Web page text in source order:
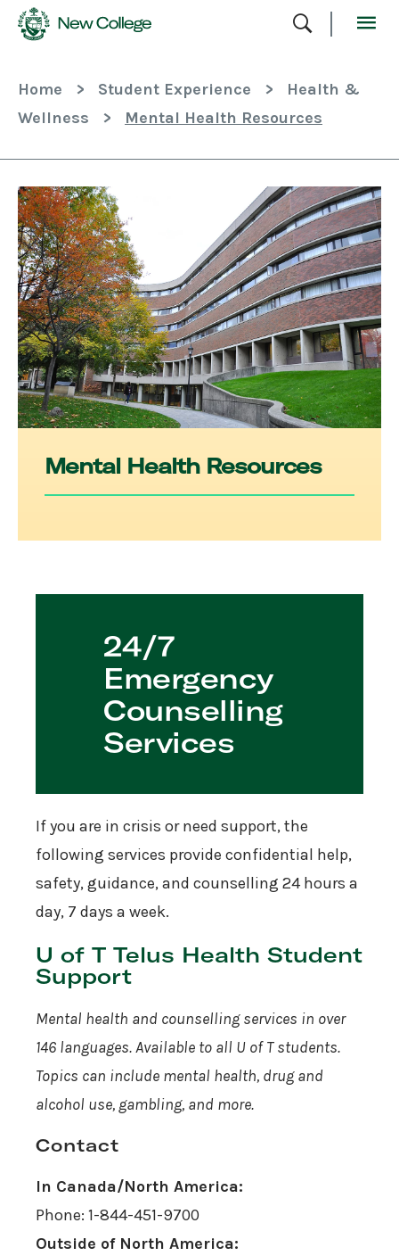
Content
Home > Student Experience >
Health &
Wellness
> Mental Health Resources
Mental Health Resources
24/7
Emergency
Counselling
Services
If you are in crisis or need support, the
following services provide confidential help,
safety, guidance, and counselling 24 hours a
day, 7 days a week.
U of T Telus Health Student
Support
Mental health and counselling services in over
146 languages. Available to all U of T students.
Topics can include mental health, drug and
alcohol use, gambling, and more.
Contact
In Canada/North America:
Phone: 1-844-451-9700
Outside of North America: